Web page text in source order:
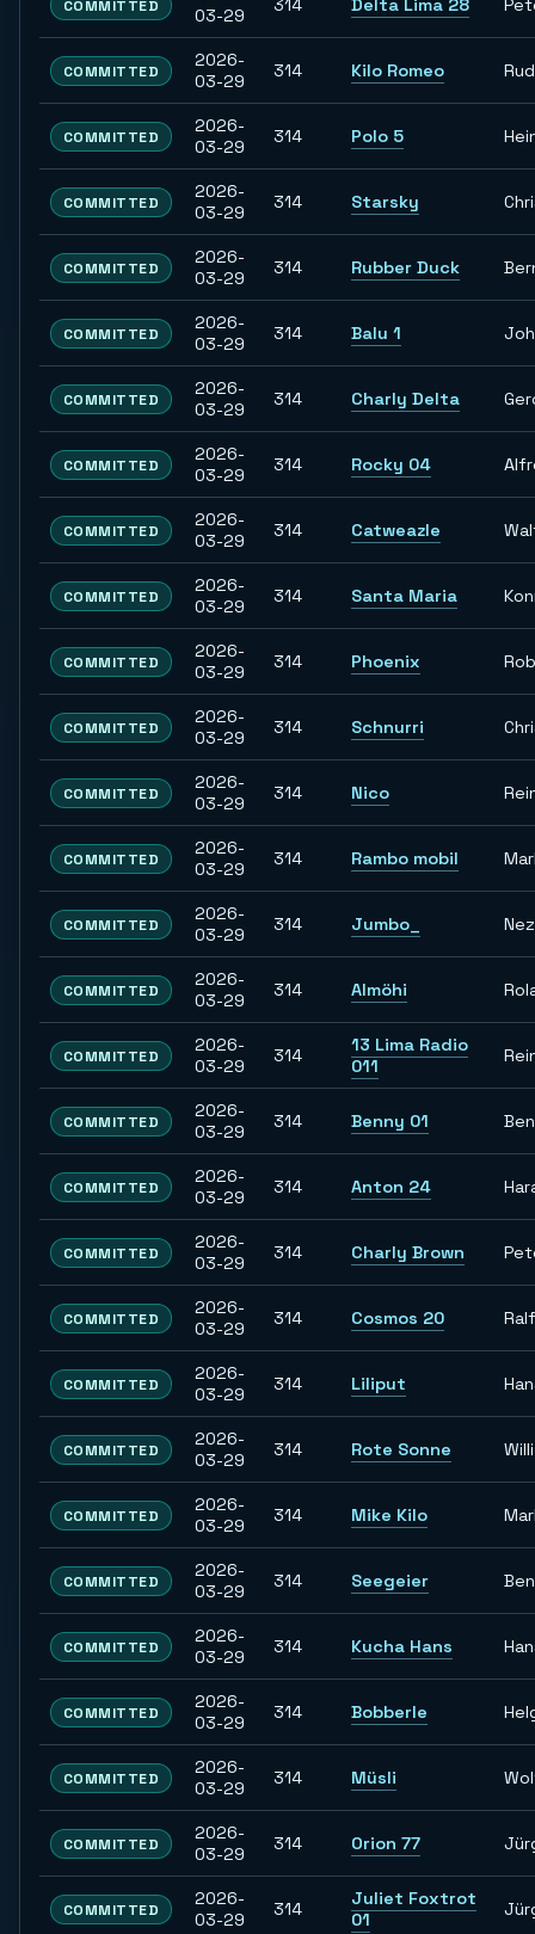
COMMITTED
03-29
314 Delta Lima 28
COMMITTED
2026-
03-29
314 Kilo Romeo
COMMITTED
2026-
03-29
314 Polo 5
COMMITTED
2026-
03-29
314 Starsky
COMMITTED
2026-
03-29
314 Rubber Duck
COMMITTED
2026-
03-29
314 Balu 1
COMMITTED
2026-
03-29
314 Charly Delta
COMMITTED
2026-
03-29
314 Rocky 04
COMMITTED
2026-
03-29
314 Catweazle
COMMITTED
2026-
03-29
314 Santa Maria
COMMITTED
2026-
03-29
314 Phoenix
COMMITTED
2026-
03-29
314 Schnurri
COMMITTED
2026-
03-29
314 Nico
COMMITTED
2026-
03-29
314 Rambo mobil
COMMITTED
2026-
03-29
314 Jumbo_
COMMITTED
2026-
03-29
314 Almöhi
COMMITTED
2026-
03-29
314
13 Lima Radio
011
COMMITTED
2026-
03-29
314 Benny 01
COMMITTED
2026-
03-29
314 Anton 24
COMMITTED
2026-
03-29
314 Charly Brown
COMMITTED
2026-
03-29
314 Cosmos 20
COMMITTED
2026-
03-29
314 Liliput
COMMITTED
2026-
03-29
314 Rote Sonne Willi
COMMITTED
2026-
03-29
314 Mike Kilo
COMMITTED
2026-
03-29
314 Seegeier
COMMITTED
2026-
03-29
314 Kucha Hans
COMMITTED
2026-
03-29
314 Bobberle
COMMITTED
2026-
03-29
314 Müsli
COMMITTED
2026-
03-29
314 Orion 77
COMMITTED
2026-
03-29
314
Juliet Foxtrot
01